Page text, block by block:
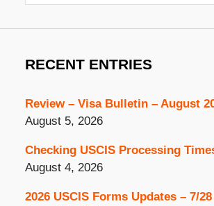
RECENT ENTRIES
Review – Visa Bulletin – August
August 5, 2026
Checking USCIS Processing
August 4, 2026
2026 USCIS Forms Updates – 7/28